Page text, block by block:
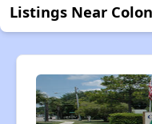
Listings Near